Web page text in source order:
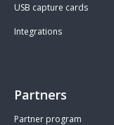
USB capture cards
Integrations
Partners
Partner program